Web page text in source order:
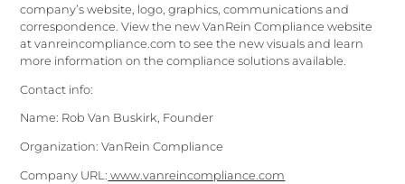
company’s website, logo, graphics, communications and
correspondence. View the new VanRein Compliance website
at vanreincompliance.com to see the new visuals and learn
more information on the compliance solutions available.
Contact info:
Name: Rob Van Buskirk, Founder
Organization: VanRein Compliance
Company URL: www.vanreincompliance.com